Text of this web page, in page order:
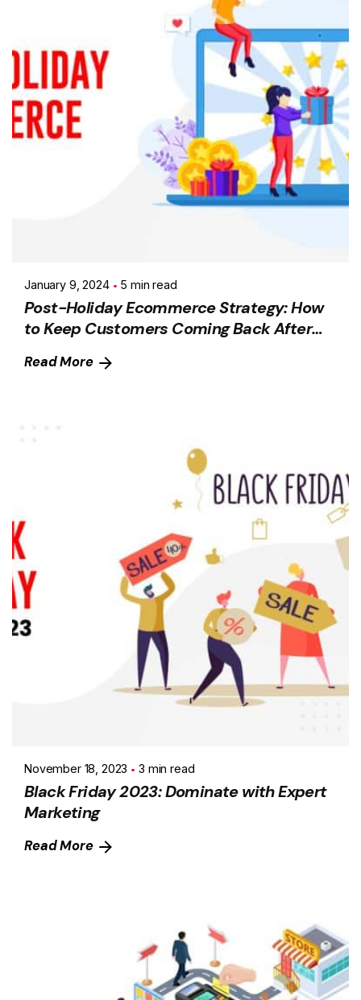
January 9, 2024 5 min read
Post-Holiday Ecommerce Strategy: How
to Keep Customers Coming Back After
Read More
November 18, 2023 3 min read
Black Friday 2023: Dominate with Expert
Marketing
Read More